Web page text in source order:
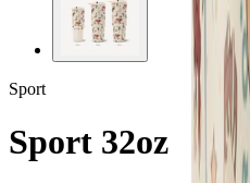
Sport
Sport 32oz